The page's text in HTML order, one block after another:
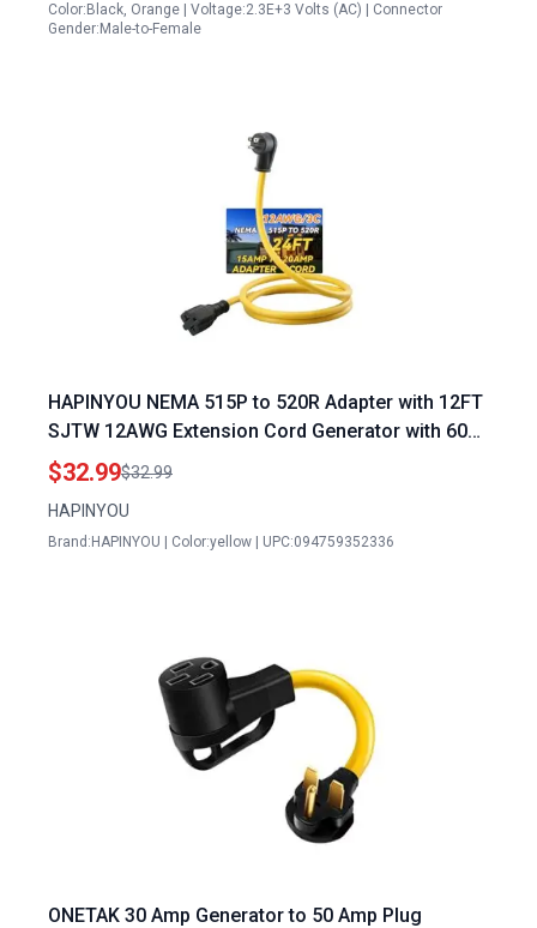
Color:Black, Orange | Voltage:2.3E+3 Volts (AC) | Connector
Gender:Male-to-Female
HAPINYOU NEMA 515P to 520R Adapter with 12FT
SJTW 12AWG Extension Cord Generator with 60
Amp Plug for Home and Outdoor Use Yellow
$32.99$32.99
HAPINYOU
Brand:HAPINYOU | Color:yellow | UPC:094759352336
ONETAK 30 Amp Generator to 50 Amp Plug